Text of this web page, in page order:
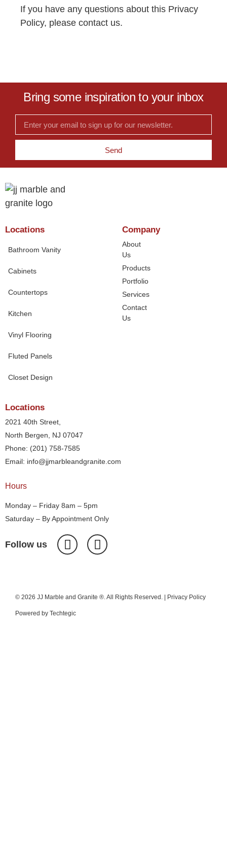
If you have any questions about this Privacy
Policy, please contact us.
Bring some inspiration to your inbox
Send
Locations
Bathroom Vanity
Cabinets
Countertops
Kitchen
Vinyl Flooring
Fluted Panels
Closet Design
Company
About
Us
Products
Portfolio
Services
Contact
Us
Locations
2021 40th Street,
North Bergen, NJ 07047
Phone: (201) 758-7585
Email: info@jjmarbleandgranite.com​
Hours
Monday – Friday 8am – 5pm
Saturday – By Appointment Only
Follow us
© 2026 JJ Marble and Granite ®. All Rights Reserved. | Privacy Policy
Powered by Techtegic